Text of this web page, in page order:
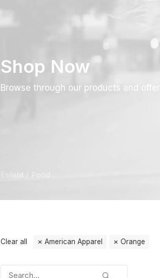
Shop Now
Browse through our products and offers
Esileht Pood
Clear all American Apparel Orange